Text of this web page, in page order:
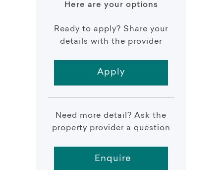
Here are your options
Ready to apply? Share your
details with the provider
Apply
Need more detail? Ask the
property provider a question
Enquire